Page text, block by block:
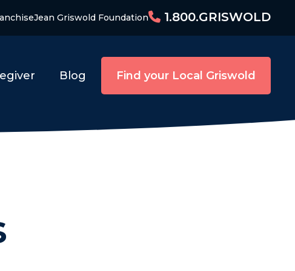
Jean Griswold Foundation 1.800.GRISWOLD
Blog Find your Local Griswold